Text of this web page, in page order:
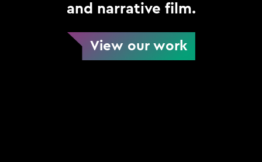
and narrative film.
View our work